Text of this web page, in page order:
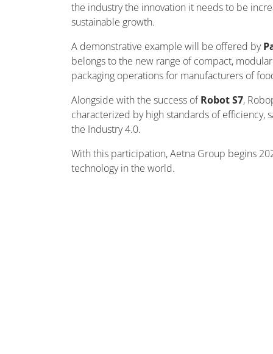
the industry the innovation it needs to be
sustainable growth.
A demonstrative example will be offered by
belongs to the new range of compact,
packaging operations for manufacturers of
Alongside with the success ofRobot S7,
characterized by high standards of
the Industry 4.0.
With this participation, Aetna Group begins
technology in the world.